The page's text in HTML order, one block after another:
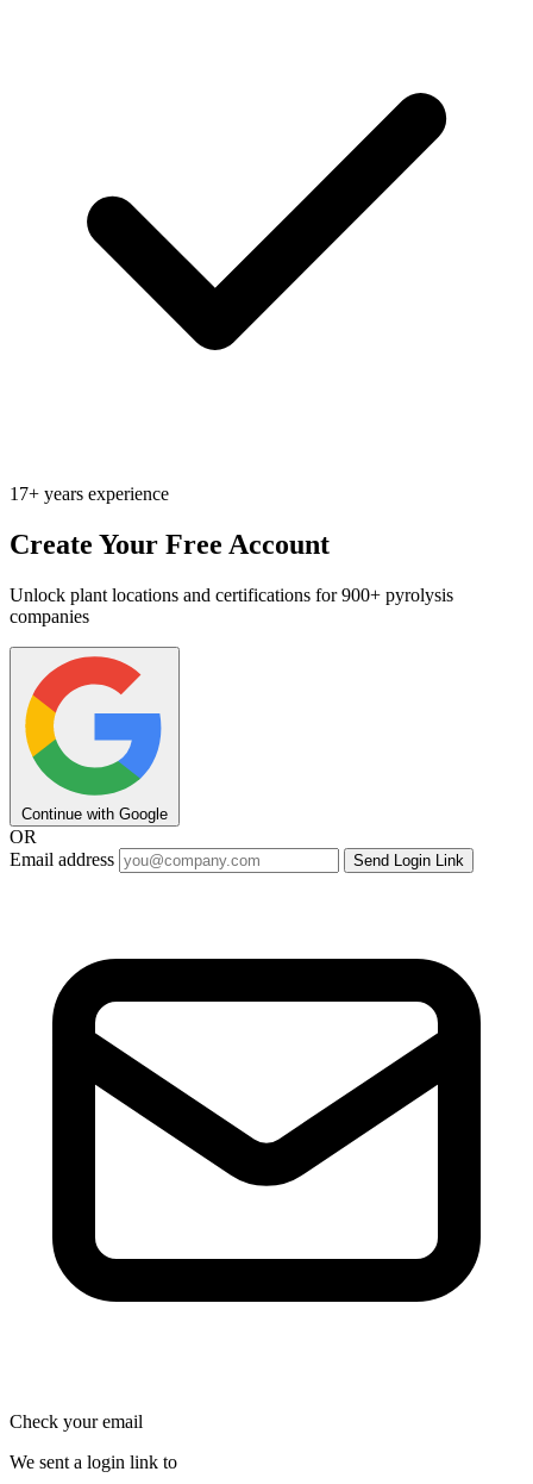
17+ years experience
Create Your Free Account
Unlock plant locations and certifications for 900+ pyrolysis
companies
Continue with Google
OR
Email address
Send Login Link
Check your email
We sent a login link to